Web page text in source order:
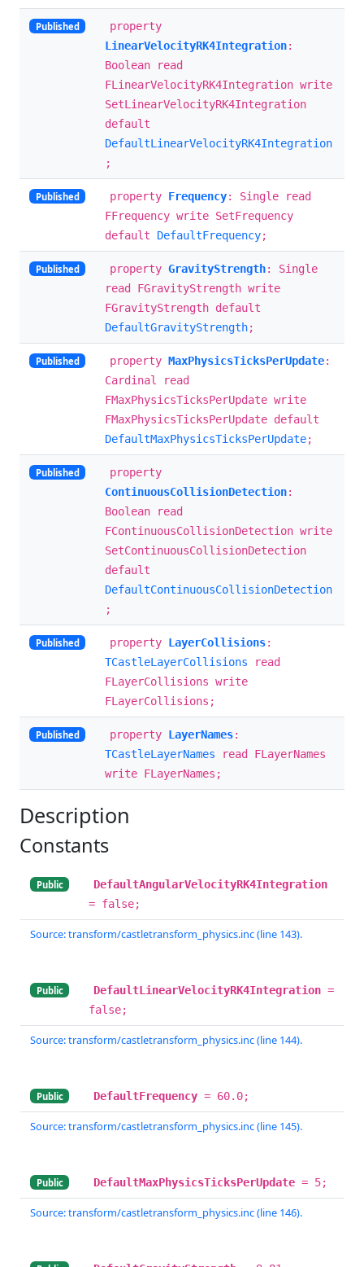
Published
property
LinearVelocityRK4Integration:
Boolean read
FLinearVelocityRK4Integration write
SetLinearVelocityRK4Integration
default
DefaultLinearVelocityRK4Integration
;
Published property Frequency: Single read
FFrequency write SetFrequency
default DefaultFrequency;
Published property GravityStrength: Single
read FGravityStrength write
FGravityStrength default
DefaultGravityStrength;
Published property MaxPhysicsTicksPerUpdate:
Cardinal read
FMaxPhysicsTicksPerUpdate write
FMaxPhysicsTicksPerUpdate default
DefaultMaxPhysicsTicksPerUpdate;
Published
property
ContinuousCollisionDetection:
Boolean read
FContinuousCollisionDetection write
SetContinuousCollisionDetection
default
DefaultContinuousCollisionDetection
;
Published property LayerCollisions:
TCastleLayerCollisions read
FLayerCollisions write
FLayerCollisions;
Published property LayerNames:
TCastleLayerNames read FLayerNames
write FLayerNames;
Description
Constants
Public
DefaultAngularVelocityRK4Integration
= false;
Source: transform/castletransform_physics.inc (line 143).
Public DefaultLinearVelocityRK4Integration =
false;
Source: transform/castletransform_physics.inc (line 144).
Public DefaultFrequency = 60.0;
Source: transform/castletransform_physics.inc (line 145).
Public DefaultMaxPhysicsTicksPerUpdate = 5;
Source: transform/castletransform_physics.inc (line 146).